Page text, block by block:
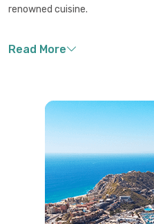
renowned cuisine.